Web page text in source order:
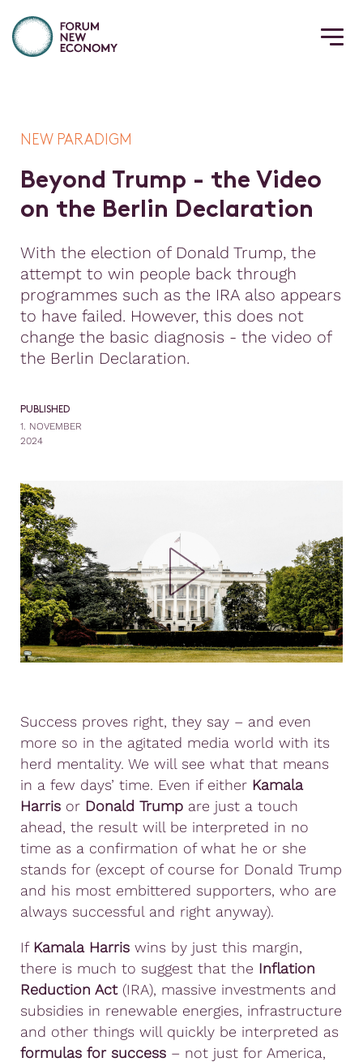
NEW PARADIGM
Beyond Trump - the Video
on the Berlin Declaration
With the election of Donald Trump, the
attempt to win people back through
programmes such as the IRA also appears
to have failed. However, this does not
change the basic diagnosis - the video of
the Berlin Declaration.
PUBLISHED
1. NOVEMBER
2024
Success proves right, they say – and even
more so in the agitated media world with its
herd mentality. We will see what that means
in a few days’ time. Even if either Kamala
Harris or Donald Trump are just a touch
ahead, the result will be interpreted in no
time as a confirmation of what he or she
stands for (except of course for Donald Trump
and his most embittered supporters, who are
always successful and right anyway).
If Kamala Harris wins by just this margin,
there is much to suggest that the Inflation
Reduction Act (IRA), massive investments and
subsidies in renewable energies, infrastructure
and other things will quickly be interpreted as
formulas for success – not just for America,